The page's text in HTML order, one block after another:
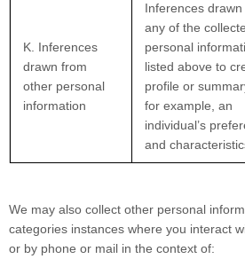
K. Inferences
drawn from
other personal
information
Inferences drawn
any of the
personal
listed above to
profile or
for example, an
individual’s
and
We may also collect other personal
categories instances where you interact
or by phone or mail in the context of: